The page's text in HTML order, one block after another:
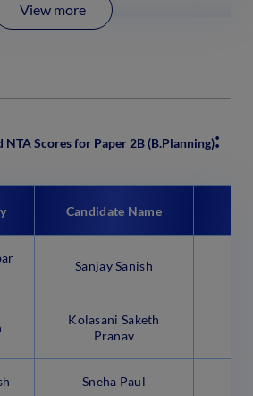
View more
NTA Scores for Paper 2B (B.Planning):
Candidate Name
Sanjay Sanish
Kolasani Saketh
Pranav
Sneha Paul